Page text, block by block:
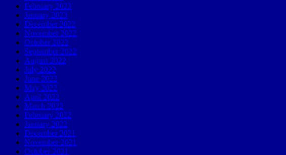
February 2023
January 2023
December 2022
November 2022
October 2022
September 2022
August 2022
July 2022
June 2022
May 2022
April 2022
March 2022
February 2022
January 2022
December 2021
November 2021
October 2021